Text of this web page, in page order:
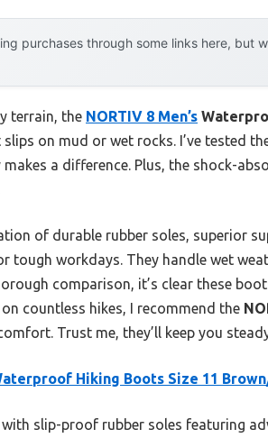
purchases through some links here, but
terrain, the NORTIV 8 Men’s
on mud or wet rocks. I’ve tested
a difference. Plus, the shock-
of durable rubber soles, superior
tough workdays. They handle wet
comparison, it’s clear these
countless hikes, I recommend the
Trust me, they’ll keep you
Hiking Boots Size 11
with slip-proof rubber soles featuring